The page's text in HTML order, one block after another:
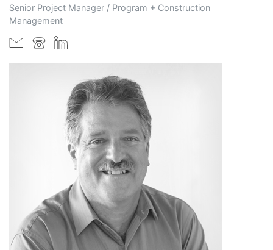
Senior Project Manager / Program + Construction
Management